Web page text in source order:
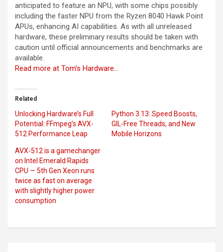
anticipated to feature an NPU, with some chips possibly
including the faster NPU from the Ryzen 8040 Hawk Point
APUs, enhancing AI capabilities. As with all unreleased
hardware, these preliminary results should be taken with
caution until official announcements and benchmarks are
available.
Read more at Tom’s Hardware…
Related
Unlocking Hardware’s Full
Potential: FFmpeg’s AVX-
512 Performance Leap
Python 3.13: Speed Boosts,
GIL-Free Threads, and New
Mobile Horizons
AVX-512 is a gamechanger
on Intel Emerald Rapids
CPU — 5th Gen Xeon runs
twice as fast on average
with slightly higher power
consumption